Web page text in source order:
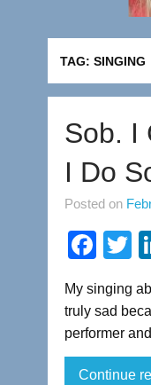
TAG:SINGING
Sob. I
I Do
Posted on
F
c
e
b
T
tt
My singing
truly sad
performer
Continue